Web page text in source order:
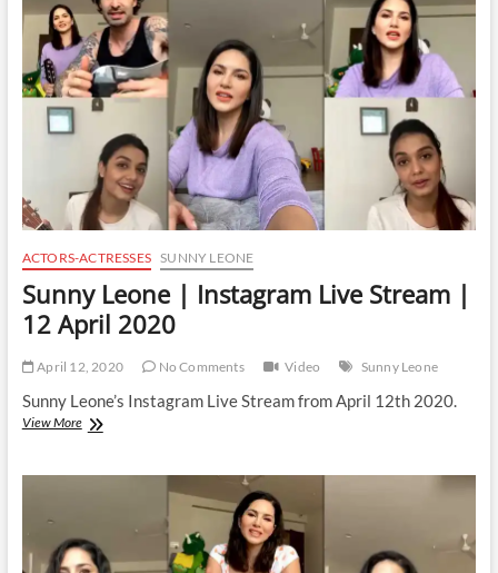
Stream
14
April
2020
ACTORS-ACTRESSES SUNNY LEONE
Sunny Leone | Instagram Live Stream |
12 April 2020
April 12, 2020 No Comments Video Sunny Leone
Sunny Leone’s Instagram Live Stream from April 12th 2020.
View MoreSunny
|
12